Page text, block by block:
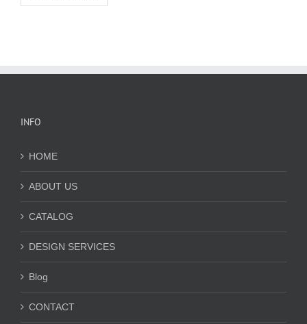
INFO
HOME
ABOUT US
CATALOG
DESIGN SERVICES
Blog
CONTACT